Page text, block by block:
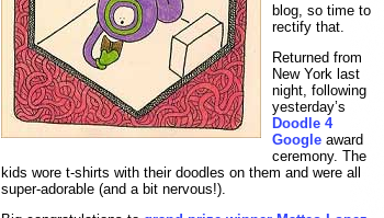
blog, so time to
rectify that.
Returned from
New York last
night, following
yesterday’s
Doodle 4
Google award
ceremony. The
kids wore t-shirts with their doodles on them and were all
super-adorable (and a bit nervous!).